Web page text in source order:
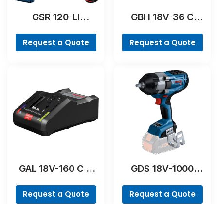
GSR 120-LI
Request a Quote
GBH 18V-36 C
Request a Quote
GAL 18V-160 C &
Professional
Request a Quote
GDS 18V-1000
Request a Quote